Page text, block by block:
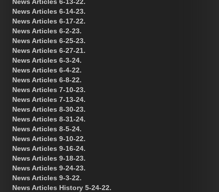
News Articles 6-14-23.
News Articles 6-17-22.
News Articles 6-2-23.
News Articles 6-25-23.
News Articles 6-27-21.
News Articles 6-3-24.
News Articles 6-4-22.
News Articles 6-8-22.
News Articles 7-10-23.
News Articles 7-13-24.
News Articles 8-30-23.
News Articles 8-31-24.
News Articles 8-5-24.
News Articles 9-10-22.
News Articles 9-16-24.
News Articles 9-18-23.
News Articles 9-24-23.
News Articles 9-3-22.
News Articles History 5-24-22.